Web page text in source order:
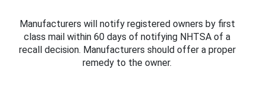
Manufacturers will notify registered owners by first
class mail within 60 days of notifying NHTSA of a
recall decision. Manufacturers should offer a proper
remedy to the owner.